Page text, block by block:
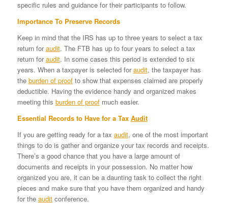
specific rules and guidance for their participants to follow.
Importance To Preserve Records
Keep in mind that the IRS has up to three years to select a tax
return foraudit. The FTB has up to four years to select a tax
return foraudit. In some cases this period is extended to six
years. When a taxpayer is selected foraudit, the taxpayer has
the burden of proofto show that expenses claimed are properly
deductible. Having the evidence handy and organized makes
meeting this burden of proofmuch easier.
Essential Records to Have for a Tax Audit
If you are getting ready for a tax audit, one of the most important
things to do is gather and organize your tax records and receipts.
There’s a good chance that you have a large amount of
documents and receipts in your possession. No matter how
organized you are, it can be a daunting task to collect the right
pieces and make sure that you have them organized and handy
for the auditconference.